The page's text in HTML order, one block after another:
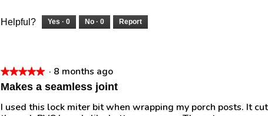
Helpful? Yes · 0 No · 0 Report
★★★★★
★★★★★
5
of
· 8 months ago
Makes a seamless joint
I used this lock miter bit when wrapping my porch posts. It cut